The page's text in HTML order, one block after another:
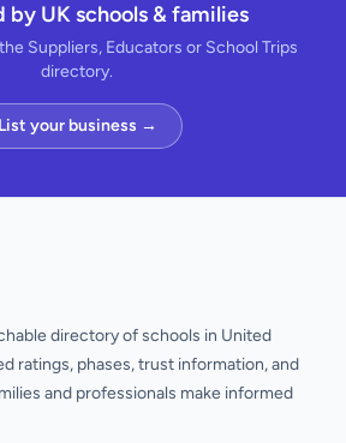
by UK schools & families
Suppliers, Educators or School Trips
directory.
List your business →
directory of schools in United
ratings, phases, trust information, and
and professionals make informed